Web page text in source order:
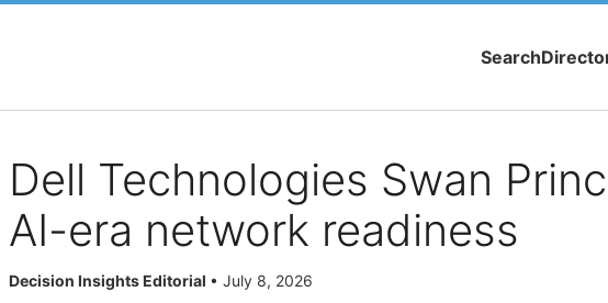
Search
Dell Technologies Swan
AI-era network readiness
Decision Insights Editorial • July 8, 2026